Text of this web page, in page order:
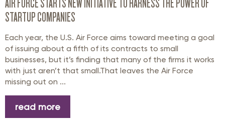
AIR FORCE STARTS NEW INITIATIVE TO HARNESS THE POWER OF
STARTUP COMPANIES
Each year, the U.S. Air Force aims toward meeting a goal
of issuing about a fifth of its contracts to small
businesses, but it’s finding that many of the firms it works
with just aren’t that small.That leaves the Air Force
missing out on ...
read more